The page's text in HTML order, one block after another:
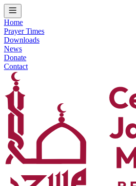
Home
Prayer Times
Downloads
News
Donate
Contact